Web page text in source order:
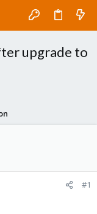
upgrade to
#1